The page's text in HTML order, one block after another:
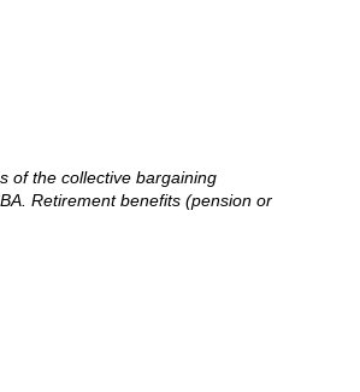
of the collective bargaining
Retirement benefits (pension or